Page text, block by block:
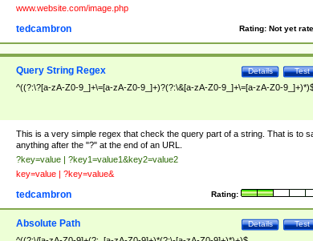
www.website.com/image.php
Rating: Not yet
tedcambron
Test
Details
Query String Regex
^((?:\?[a-zA-Z0-9_]+\=[a-zA-Z0-9_]+)?(?:\&[a-zA-Z0-9_]+\=[a-zA-Z0-
This is a very simple regex that check the query part of a string. That is to
anything after the "?" at the end of an URL.
?key=value | ?key1=value1&key2=value2
key=value | ?key=value&
Rating:
tedcambron
Test
Details
Absolute Path